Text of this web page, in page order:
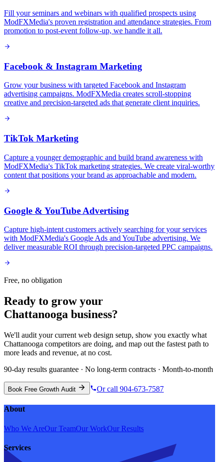
Fill your seminars and webinars with qualified prospects using
ModFXMedia's proven registration and attendance strategies. From
promotion to post-event follow-up, we handle it all.
Facebook & Instagram Marketing
Grow your business with targeted Facebook and Instagram
advertising campaigns. ModFXMedia creates scroll-stopping
creative and precision-targeted ads that generate client inquiries.
TikTok Marketing
Capture a younger demographic and build brand awareness with
ModFXMedia's TikTok marketing strategies. We create viral-worthy
content that positions your brand as approachable and modern.
Google & YouTube Advertising
Capture high-intent customers actively searching for your services
with ModFXMedia's Google Ads and YouTube advertising. We
deliver measurable ROI through precision-targeted PPC campaigns.
Free, no obligation
Ready to grow your
Chattanooga business?
We'll audit your current web design setup, show you exactly what
Chattanooga competitors are doing, and map out the fastest path to
more leads and revenue, at no cost.
90-day results guarantee · No long-term contracts · Month-to-month
Book Free Growth Audit Or call 904-673-7587
About
Who We AreOur TeamOur WorkOur Results
Services